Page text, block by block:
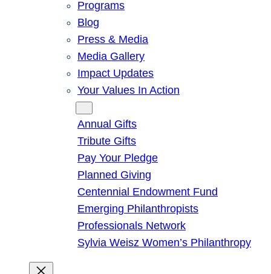
Programs
Blog
Press & Media
Media Gallery
Impact Updates
Your Values In Action
Annual Gifts
Tribute Gifts
Pay Your Pledge
Planned Giving
Centennial Endowment Fund
Emerging Philanthropists
Professionals Network
Sylvia Weisz Women’s Philanthropy